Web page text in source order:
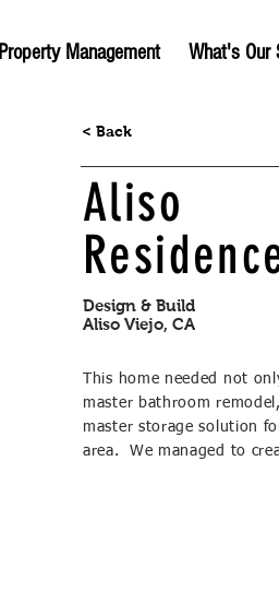
Property Management What's Our
< Back
Aliso
Design & Build
Aliso Viejo, CA
This home needed not
master bathroom
master storage solution
area. We managed to